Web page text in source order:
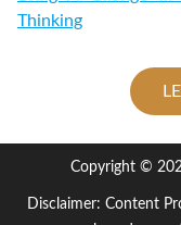
Thinking
Copyright ©
Disclaimer: Content